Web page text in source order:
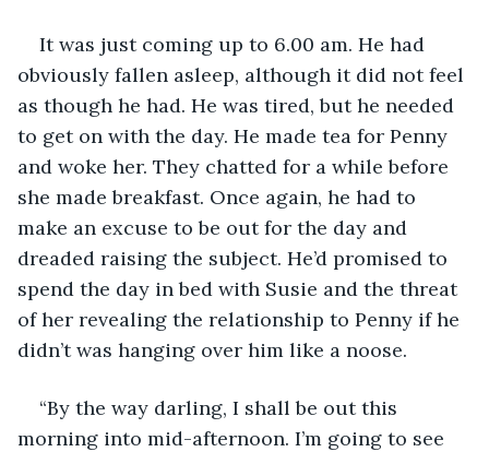
It was just coming up to 6.00 am. He had
obviously fallen asleep, although it did not feel
as though he had. He was tired, but he needed
to get on with the day. He made tea for Penny
and woke her. They chatted for a while before
she made breakfast. Once again, he had to
make an excuse to be out for the day and
dreaded raising the subject. He’d promised to
spend the day in bed with Susie and the threat
of her revealing the relationship to Penny if he
didn’t was hanging over him like a noose.
“By the way darling, I shall be out this
morning into mid-afternoon. I’m going to see